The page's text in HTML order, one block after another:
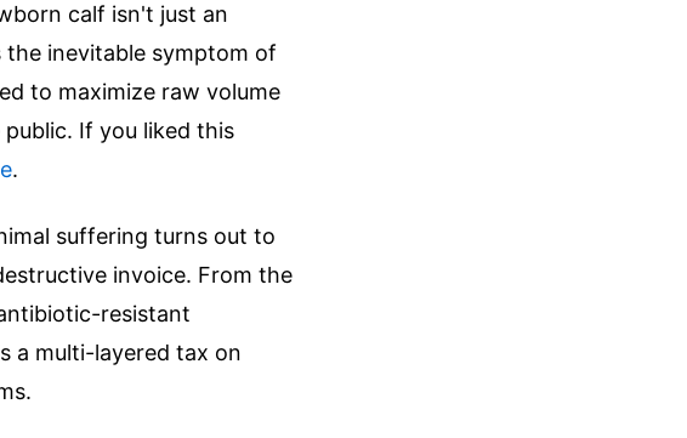
calf isn't just an
inevitable symptom of
to maximize raw volume
If you liked this
.
suffering turns out to
invoice. From the
resistant
a multi-layered tax on